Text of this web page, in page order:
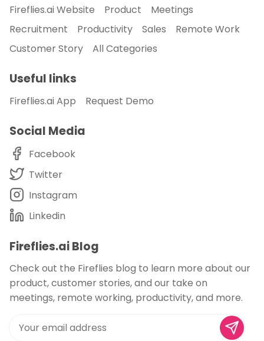
Fireflies.ai Website Product
Meetings
Recruitment
Productivity Sales
Remote Work
Customer Story
All Categories
Useful links
Fireflies.ai App Request Demo
Social Media
Facebook
Twitter
Instagram
Linkedin
Fireflies.ai Blog
Check out the Fireflies blog to learn more about our
product, customer stories, and our take on
meetings, remote working, productivity, and more.